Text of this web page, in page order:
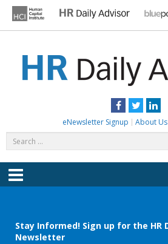
content
Facebook
Twitter
eNewsletter Signup About Us
for:
Menu